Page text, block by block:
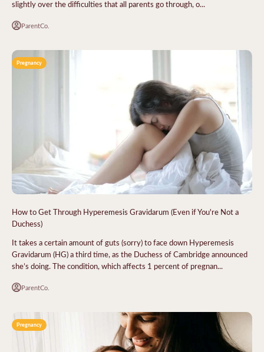
slightly over the difficulties that all parents go through, o...
ParentCo.
Pregnancy
How to Get Through Hyperemesis Gravidarum (Even if You're Not a
Duchess)
It takes a certain amount of guts (sorry) to face down Hyperemesis
Gravidarum (HG) a third time, as the Duchess of Cambridge announced
she’s doing. The condition, which affects 1 percent of pregnan...
ParentCo.
Pregnancy